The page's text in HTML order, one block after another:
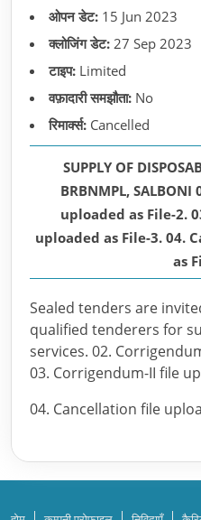
ओपन डेट: 15 Jun 2023
क्लोजिंग डेट: 27 Sep 2023
टाइप: Limited
वफ़ादारी समझौता: No
रिमार्क्स: Cancelled
SUPPLY OF
BRBNMPL,
uploaded as File-2.
uploaded as File-3. 04.
as
Sealed tenders are
qualified tenderers for
services. 02.
03. Corrigendum-II file
04. Cancellation file